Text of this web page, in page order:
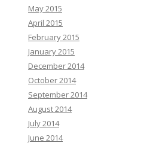
May 2015
April 2015
February 2015
January 2015
December 2014
October 2014
September 2014
August 2014
July 2014
June 2014